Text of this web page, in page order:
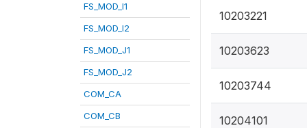
FS_MOD_I1
FS_MOD_I2
FS_MOD_J1
FS_MOD_J2
COM_CA
COM_CB
10203221
10203623
10203744
10204101